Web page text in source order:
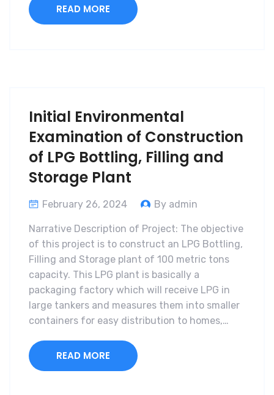
READ MORE
Initial Environmental
Examination of Construction
of LPG Bottling, Filling and
Storage Plant
February 26, 2024 By admin
Narrative Description of Project: The objective
of this project is to construct an LPG Bottling,
Filling and Storage plant of 100 metric tons
capacity. This LPG plant is basically a
packaging factory which will receive LPG in
large tankers and measures them into smaller
containers for easy distribution to homes,…
READ MORE